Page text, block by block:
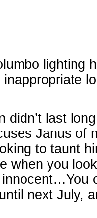
lighting
didn’t last
Janus of
to taunt
when you
innocent…You
next July,